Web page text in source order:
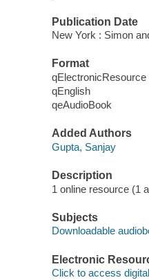
Publication Date
New York : Simon
Format
qElectronicResource
qEnglish
qeAudioBook
Added Authors
Gupta, Sanjay
Description
1 online resource (1
Subjects
Downloadable
Electronic
Click to access